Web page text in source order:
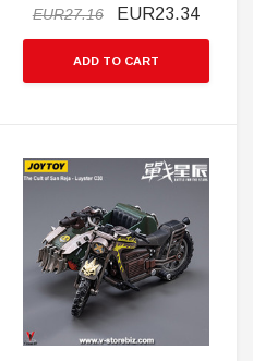
EUR27.16 EUR23.34
ADD TO CART